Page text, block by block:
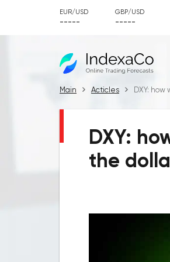
EUR/USD
-----
GBP/USD
-----
Main Acticles DXY:
DXY:
the